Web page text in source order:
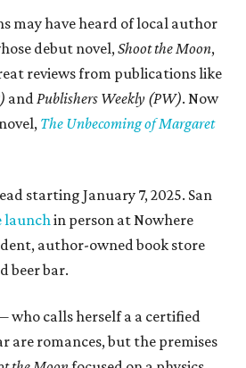
may have heard of local author
debut novel,Shoot the Moon,
reviews from publications like
andPublishers Weekly (PW). Now
The Unbecoming of Margaret
starting January 7, 2025. San
launchin person at Nowhere
author-owned book store
beer bar.
who calls herself a a certified
are romances, but the premises